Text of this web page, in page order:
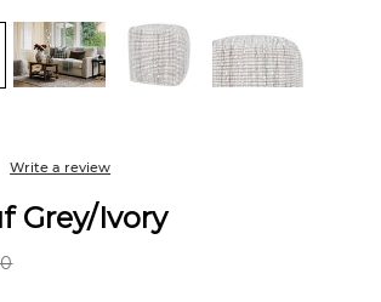
Grey/Ivory
Write a review